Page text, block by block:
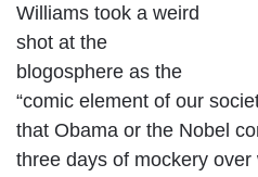
Williams took a weird
shot at the
blogosphere as the
“comic element of our
that Obama or the Nobel
three days of mockery